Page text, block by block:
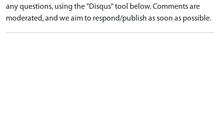
any questions, using the "Disqus" tool below. Comments are
moderated, and we aim to respond/publish as soon as possible.